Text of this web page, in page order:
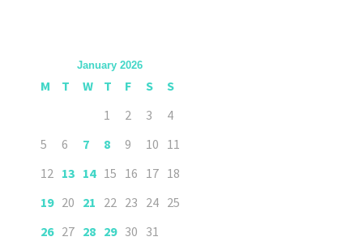
January 2026
M T W T F S
S
1
2 3
4
5
6 7 8 9 10 11
12 13 14 15 16 17 18
19 20 21 22 23 24 25
26 27 28 29 30 31